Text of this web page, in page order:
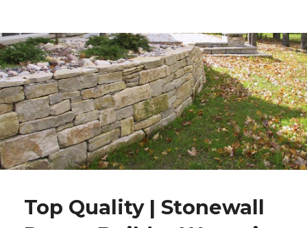
Top Quality | Stonewall